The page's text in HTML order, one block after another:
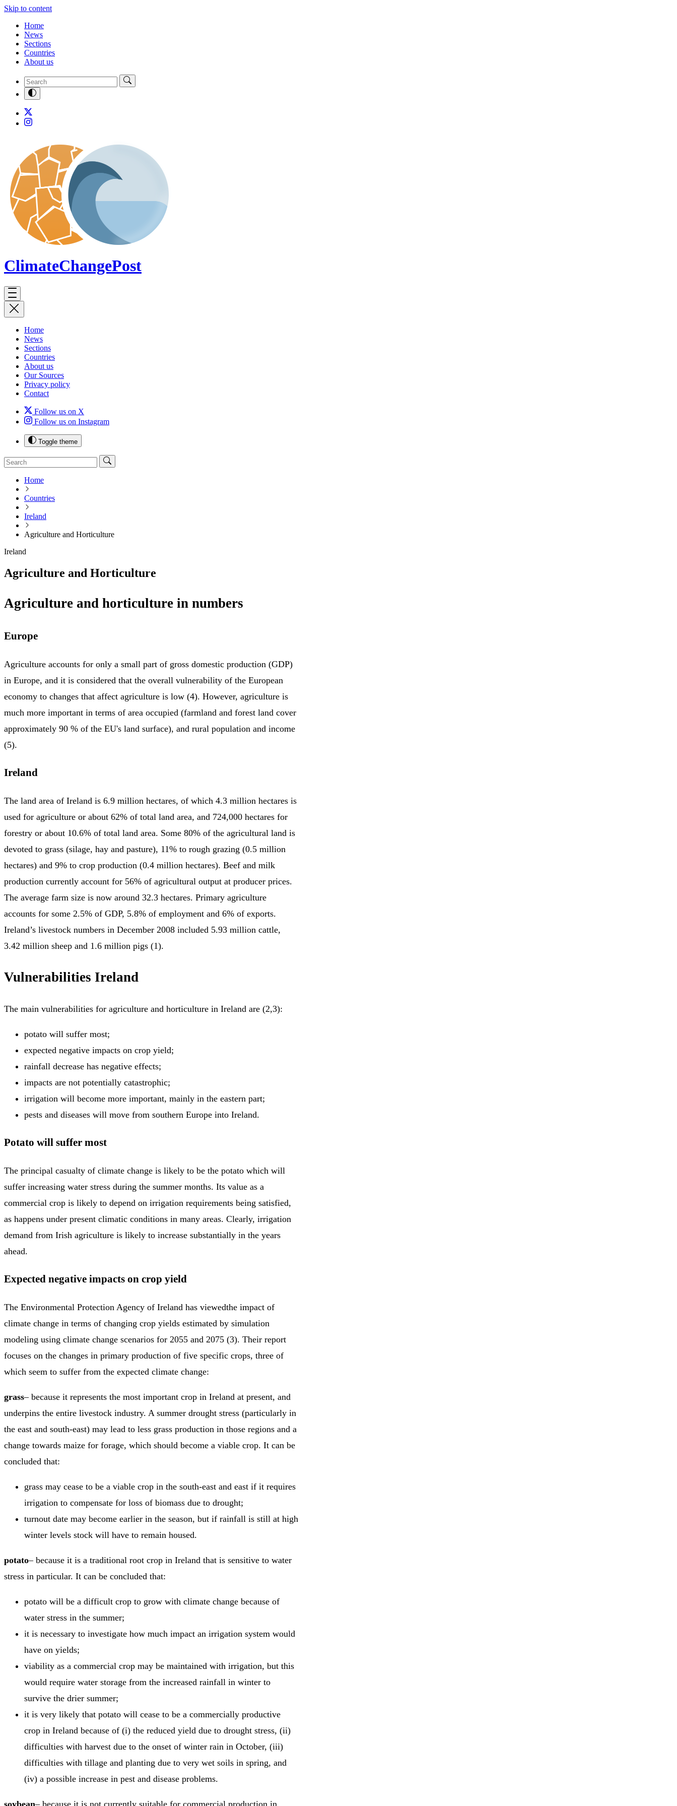
Skip to content
Home
News
Sections
Countries
About us
ClimateChangePost
Home
News
Sections
Countries
About us
Our Sources
Privacy policy
Contact
Follow us on X
Follow us on Instagram
Toggle theme
Home
Countries
Ireland
Agriculture and Horticulture
Ireland
Agriculture and Horticulture
Agriculture and horticulture in numbers
Europe
Agriculture accounts for only a small part of gross domestic production (GDP)
in Europe, and it is considered that the overall vulnerability of the European
economy to changes that affect agriculture is low (4). However, agriculture is
much more important in terms of area occupied (farmland and forest land cover
approximately 90 % of the EU's land surface), and rural population and income
(5).
Ireland
The land area of Ireland is 6.9 million hectares, of which 4.3 million hectares is
used for agriculture or about 62% of total land area, and 724,000 hectares for
forestry or about 10.6% of total land area. Some 80% of the agricultural land is
devoted to grass (silage, hay and pasture), 11% to rough grazing (0.5 million
hectares) and 9% to crop production (0.4 million hectares). Beef and milk
production currently account for 56% of agricultural output at producer prices.
The average farm size is now around 32.3 hectares. Primary agriculture
accounts for some 2.5% of GDP, 5.8% of employment and 6% of exports.
Ireland’s livestock numbers in December 2008 included 5.93 million cattle,
3.42 million sheep and 1.6 million pigs (1).
Vulnerabilities Ireland
The main vulnerabilities for agriculture and horticulture in Ireland are (2,3):
potato will suffer most;
expected negative impacts on crop yield;
rainfall decrease has negative effects;
impacts are not potentially catastrophic;
irrigation will become more important, mainly in the eastern part;
pests and diseases will move from southern Europe into Ireland.
Potato will suffer most
The principal casualty of climate change is likely to be the potato which will
suffer increasing water stress during the summer months. Its value as a
commercial crop is likely to depend on irrigation requirements being satisfied,
as happens under present climatic conditions in many areas. Clearly, irrigation
demand from Irish agriculture is likely to increase substantially in the years
ahead.
Expected negative impacts on crop yield
The Environmental Protection Agency of Ireland has viewedthe impact of
climate change in terms of changing crop yields estimated by simulation
modeling using climate change scenarios for 2055 and 2075 (3). Their report
focuses on the changes in primary production of five specific crops, three of
which seem to suffer from the expected climate change:
grass– because it represents the most important crop in Ireland at present, and
underpins the entire livestock industry. A summer drought stress (particularly in
the east and south-east) may lead to less grass production in those regions and a
change towards maize for forage, which should become a viable crop. It can be
concluded that:
grass may cease to be a viable crop in the south-east and east if it requires
irrigation to compensate for loss of biomass due to drought;
turnout date may become earlier in the season, but if rainfall is still at high
winter levels stock will have to remain housed.
potato– because it is a traditional root crop in Ireland that is sensitive to water
stress in particular. It can be concluded that:
potato will be a difficult crop to grow with climate change because of
water stress in the summer;
it is necessary to investigate how much impact an irrigation system would
have on yields;
viability as a commercial crop may be maintained with irrigation, but this
would require water storage from the increased rainfall in winter to
survive the drier summer;
it is very likely that potato will cease to be a commercially productive
crop in Ireland because of (i) the reduced yield due to drought stress, (ii)
difficulties with harvest due to the onset of winter rain in October, (iii)
difficulties with tillage and planting due to very wet soils in spring, and
(iv) a possible increase in pest and disease problems.
soybean– because it is not currently suitable for commercial production in